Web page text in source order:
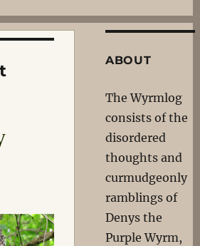
ABOUT
The Wyrmlog
consists of the
disordered
thoughts and
curmudgeonly
ramblings of
Denys the
Purple Wyrm,